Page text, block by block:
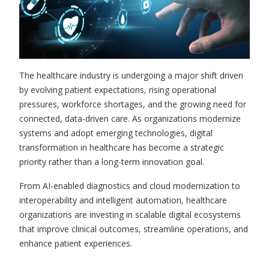
The healthcare industry is undergoing a major shift driven
by evolving patient expectations, rising operational
pressures, workforce shortages, and the growing need for
connected, data-driven care. As organizations modernize
systems and adopt emerging technologies, digital
transformation in healthcare has become a strategic
priority rather than a long-term innovation goal.
From AI-enabled diagnostics and cloud modernization to
interoperability and intelligent automation, healthcare
organizations are investing in scalable digital ecosystems
that improve clinical outcomes, streamline operations, and
enhance patient experiences.